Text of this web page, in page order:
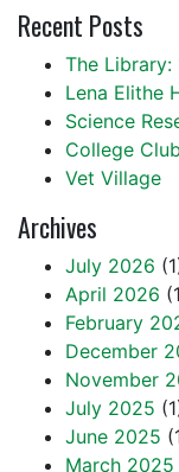
Recent Posts
The Library:
Lena Elithe
Science
College
Vet Village
Archives
July 2026
April 2026
February
December
November
July 2025
June 2025
March 2025